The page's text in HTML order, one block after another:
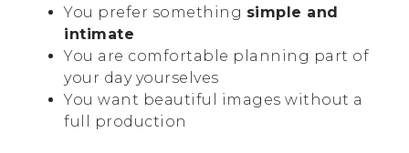
You prefer something simple and
intimate
You are comfortable planning part of
your day yourselves
You want beautiful images without a
full production